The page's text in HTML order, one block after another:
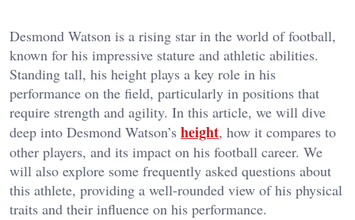
Desmond Watson is a rising star in the world of football,
known for his impressive stature and athletic abilities.
Standing tall, his height plays a key role in his
performance on the field, particularly in positions that
require strength and agility. In this article, we will dive
deep into Desmond Watson’s height, how it compares to
other players, and its impact on his football career. We
will also explore some frequently asked questions about
this athlete, providing a well-rounded view of his physical
traits and their influence on his performance.